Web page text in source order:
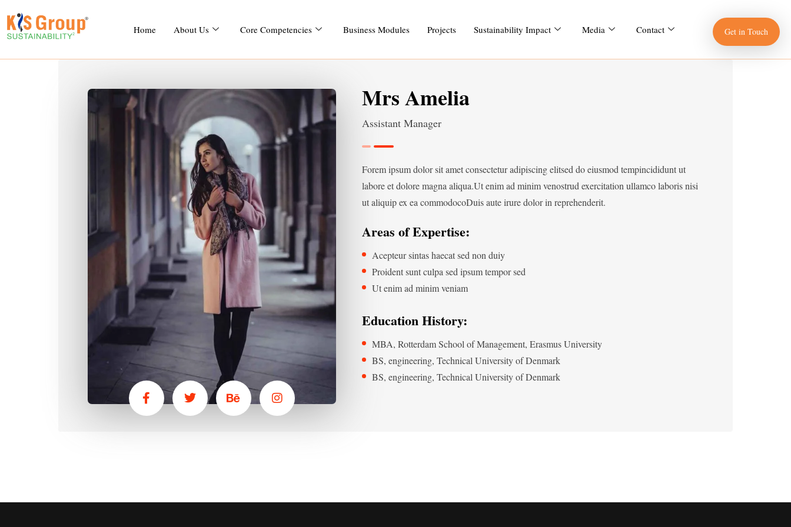
Home About Us Core Competencies Business Modules Projects Sustainability Impact Media Contact Get in Touch
Mrs Amelia
Assistant Manager
Forem ipsum dolor sit amet consectetur adipiscing elitsed do eiusmod tempincididunt ut
labore et dolore magna aliqua.Ut enim ad minim venostrud exercitation ullamco laboris nisi
ut aliquip ex ea commodocoDuis aute irure dolor in reprehenderit.
Areas of Expertise:
Acepteur sintas haecat sed non duiy
Proident sunt culpa sed ipsum tempor sed
Ut enim ad minim veniam
Education History:
MBA, Rotterdam School of Management, Erasmus University
BS, engineering, Technical University of Denmark
BS, engineering, Technical University of Denmark